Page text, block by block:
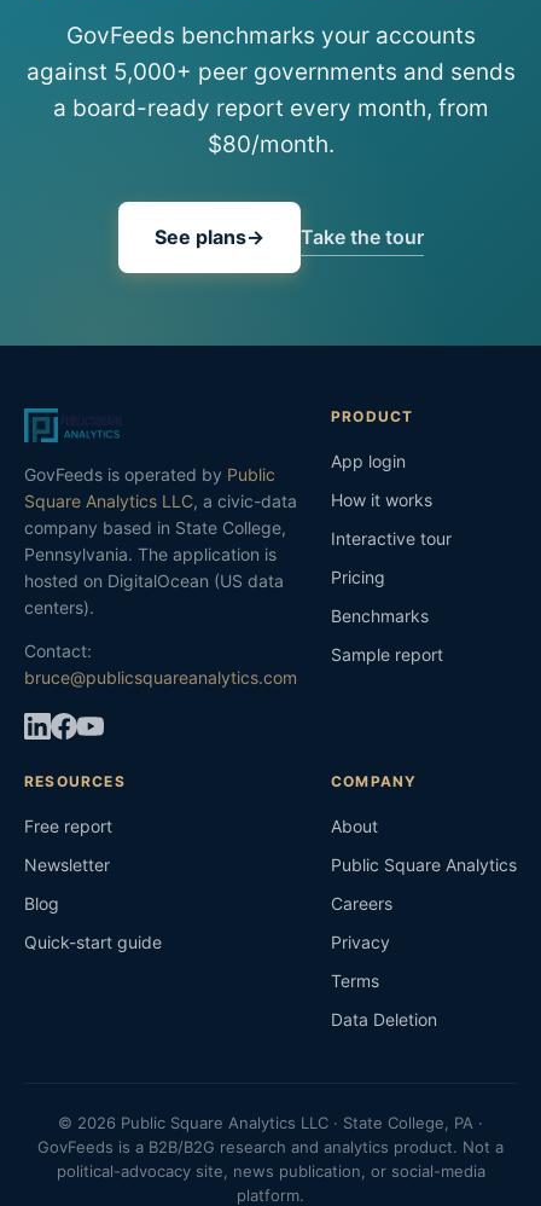
GovFeeds benchmarks your accounts
against 5,000+ peer governments and sends
a board-ready report every month, from
$80/month.
See plans→ Take the tour
GovFeeds is operated by Public
Square Analytics LLC, a civic-data
company based in State College,
Pennsylvania. The application is
hosted on DigitalOcean (US data
centers).
Contact:
bruce@publicsquareanalytics.com
PRODUCT
App login
How it works
Interactive tour
Pricing
Benchmarks
Sample report
RESOURCES
Free report
Newsletter
Blog
Quick-start guide
COMPANY
About
Public Square Analytics
Careers
Privacy
Terms
Data Deletion
© 2026 Public Square Analytics LLC · State College, PA ·
GovFeeds is a B2B/B2G research and analytics product. Not a
political-advocacy site, news publication, or social-media
platform.